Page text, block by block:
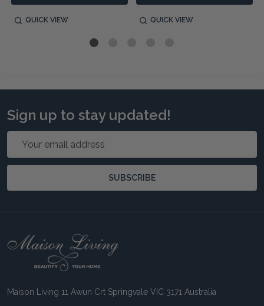
QUICK VIEW QUICK VIEW
Sign up to stay updated!
Email
SUBSCRIBE
Footer
Maison Living 11 Awun Crt Springvale VIC 3171 Australia